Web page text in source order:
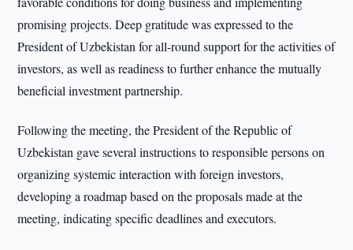
promising projects. Deep gratitude was expressed to the
President of Uzbekistan for all-round support for the activities of
investors, as well as readiness to further enhance the mutually
beneficial investment partnership.
Following the meeting, the President of the Republic of
Uzbekistan gave several instructions to responsible persons on
organizing systemic interaction with foreign investors,
developing a roadmap based on the proposals made at the
meeting, indicating specific deadlines and executors.